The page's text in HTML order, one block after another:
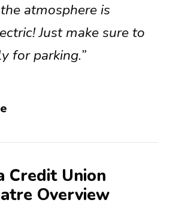
atmosphere is
Just make sure to
for parking.”
Credit Union
Overview